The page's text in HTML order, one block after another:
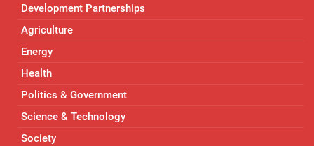
Development Partnerships
Agriculture
Energy
Health
Politics & Government
Science & Technology
Society